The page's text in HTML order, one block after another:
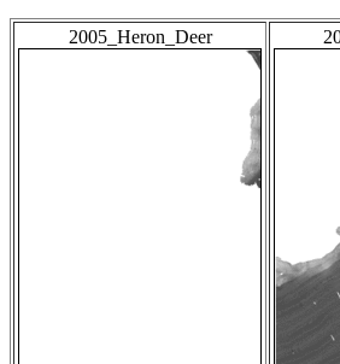
2005_Heron_Deer